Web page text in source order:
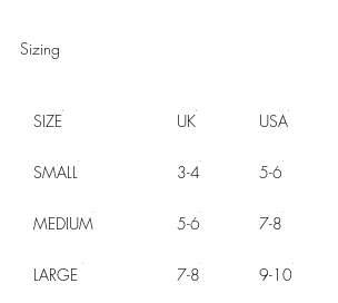
Sizing
SIZE UK USA
SMALL 3-4 5-6
MEDIUM 5-6 7-8
LARGE 7-8 9-10